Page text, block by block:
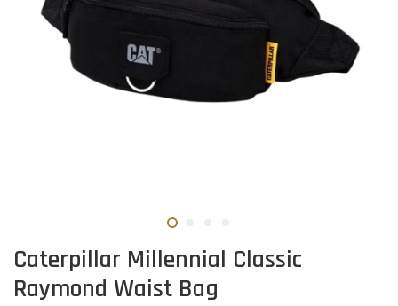
Caterpillar Millennial Classic
Raymond Waist Bag